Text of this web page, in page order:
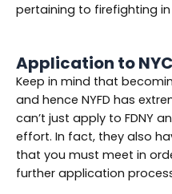
pertaining to firefighting in
Application to
Keep in mind that
and hence NYFD has
can’t just apply to FDNY
effort. In fact, they also
that you must meet in
further application